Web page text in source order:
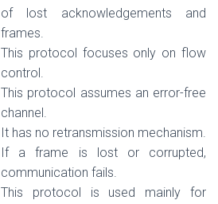
of lost acknowledgements and
frames.
This protocol focuses only on flow
control.
This protocol assumes an error-free
channel.
It has no retransmission mechanism.
If a frame is lost or corrupted,
communication fails.
This protocol is used mainly for